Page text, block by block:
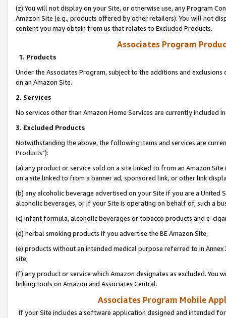
(z) You will not display on your Site, or otherwise use, any Program
Amazon Site (e.g., products offered by other retailers). You will not
content you may obtain from us that relates to Excluded Products.
Associates Program
1. Products
Under the Associates Program, subject to the additions and
on an Amazon Site.
2. Services
No services other than Amazon Home Services are currently included
3. Excluded Products
Notwithstanding the above, the following items and services are
Products"):
(a) any product or service sold on a site linked to from an Amazon
on a site linked to from a banner ad, sponsored link, or other link
(b) any alcoholic beverage advertised on your Site if you are a
alcoholic beverages, or if your Site is operating on behalf of, such a
(c) infant formula, alcoholic beverages or tobacco products and e-
(d) herbal smoking products if you advertise the BE Amazon Site,
(e) products without an intended medical purpose referred to in
site,
(f) any product or service which Amazon designates as excluded. You
linking tools on Amazon and Associates Central.
Associates Program Mobile
If your Site includes a software application designed and intended